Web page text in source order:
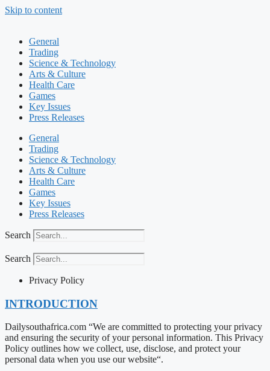
Skip to content
General
Trading
Science & Technology
Arts & Culture
Health Care
Games
Key Issues
Press Releases
General
Trading
Science & Technology
Arts & Culture
Health Care
Games
Key Issues
Press Releases
Search
Search
Privacy Policy
INTRODUCTION
Dailysouthafrica.com “We are committed to protecting your privacy
and ensuring the security of your personal information. This Privacy
Policy outlines how we collect, use, disclose, and protect your
personal data when you use our website“.